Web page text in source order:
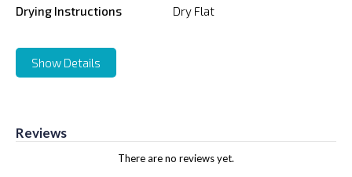
Drying Instructions Dry Flat
Show Details
Reviews
There are no reviews yet.